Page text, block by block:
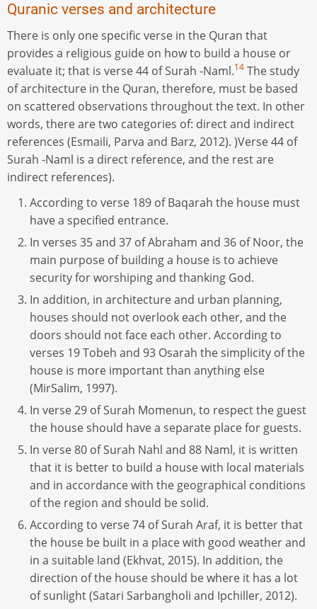
Quranic verses and architecture
There is only one specific verse in the Quran that
provides a religious guide on how to build a house or
evaluate it; that is verse 44 of Surah -Naml.14 The study
of architecture in the Quran, therefore, must be based
on scattered observations throughout the text. In other
words, there are two categories of: direct and indirect
references (Esmaili, Parva and Barz, 2012). )Verse 44 of
Surah -Naml is a direct reference, and the rest are
indirect references).
According to verse 189 of Baqarah the house must
have a specified entrance.
In verses 35 and 37 of Abraham and 36 of Noor, the
main purpose of building a house is to achieve
security for worshiping and thanking God.
In addition, in architecture and urban planning,
houses should not overlook each other, and the
doors should not face each other. According to
verses 19 Tobeh and 93 Osarah the simplicity of the
house is more important than anything else
(MirSalim, 1997).
In verse 29 of Surah Momenun, to respect the guest
the house should have a separate place for guests.
In verse 80 of Surah Nahl and 88 Naml, it is written
that it is better to build a house with local materials
and in accordance with the geographical conditions
of the region and should be solid.
According to verse 74 of Surah Araf, it is better that
the house be built in a place with good weather and
in a suitable land (Ekhvat, 2015). In addition, the
direction of the house should be where it has a lot
of sunlight (Satari Sarbangholi and Ipchiller, 2012).